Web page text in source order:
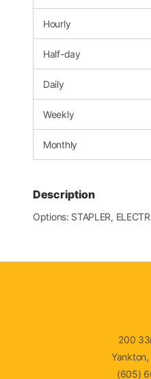
Hourly
Half-day
Daily
Weekly
Monthly
Description
Options: STAPLER,
200
(605)